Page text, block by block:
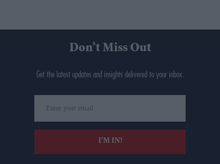
Don’t Miss Out
Get the latest updates and insights delivered to your inbox.
your
email
I’M IN!